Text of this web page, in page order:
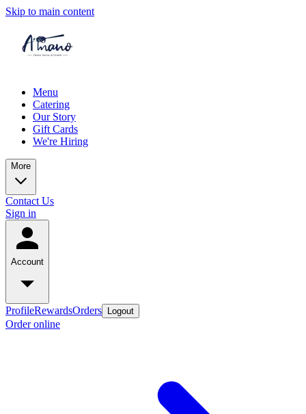
Skip to main content
Menu
Catering
Our Story
Gift Cards
We're Hiring
More
Contact Us
Sign in
Account
ProfileRewardsOrders Logout
Order online